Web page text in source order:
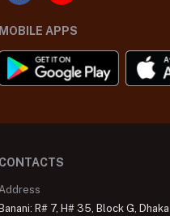
MOBILE APPS
CONTACTS
Banani: R# 7, H# 35, Block G, Dhaka